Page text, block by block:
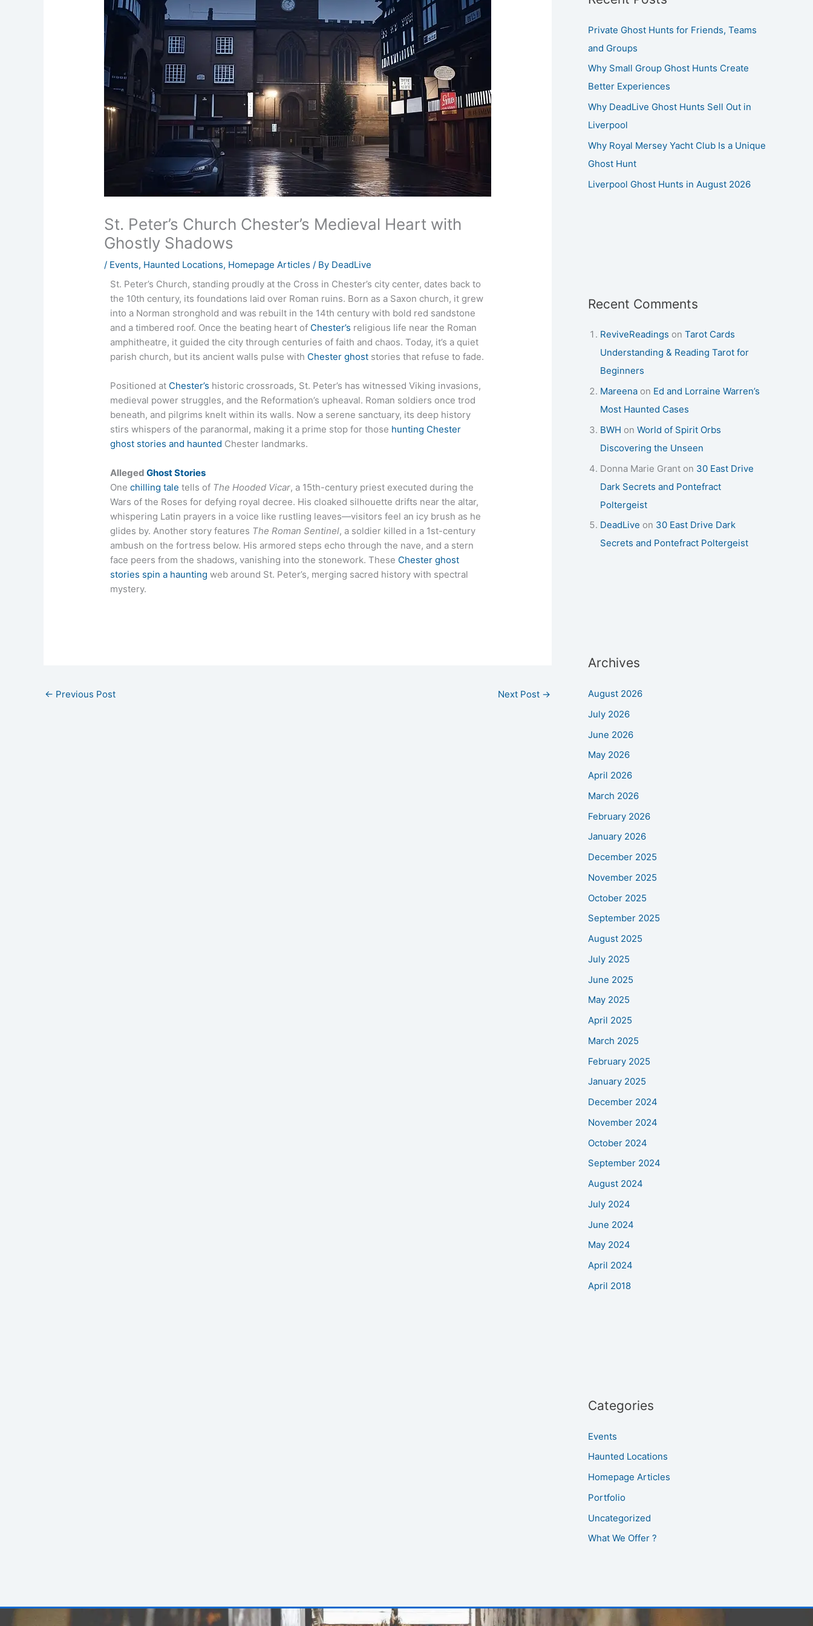
St. Peter’s Church Chester’s Medieval Heart with
Ghostly Shadows
/ Events, Haunted Locations, Homepage Articles / By DeadLive
St. Peter’s Church, standing proudly at the Cross in Chester’s city center, dates back to
the 10th century, its foundations laid over Roman ruins. Born as a Saxon church, it grew
into a Norman stronghold and was rebuilt in the 14th century with bold red sandstone
and a timbered roof. Once the beating heart of Chester’s religious life near the Roman
amphitheatre, it guided the city through centuries of faith and chaos. Today, it’s a quiet
parish church, but its ancient walls pulse with Chester ghost stories that refuse to fade.
Positioned at Chester’s historic crossroads, St. Peter’s has witnessed Viking invasions,
medieval power struggles, and the Reformation’s upheaval. Roman soldiers once trod
beneath, and pilgrims knelt within its walls. Now a serene sanctuary, its deep history
stirs whispers of the paranormal, making it a prime stop for those hunting Chester
ghost stories and haunted Chester landmarks.
AllegedGhost Stories
Onechilling tale tells of The Hooded Vicar, a 15th-century priest executed during the
Wars of the Roses for defying royal decree. His cloaked silhouette drifts near the altar,
whispering Latin prayers in a voice like rustling leaves—visitors feel an icy brush as he
glides by. Another story features The Roman Sentinel, a soldier killed in a 1st-century
ambush on the fortress below. His armored steps echo through the nave, and a stern
face peers from the shadows, vanishing into the stonework. These Chester ghost
stories spin a haunting web around St. Peter’s, merging sacred history with spectral
mystery.
← Previous Post Next Post →
Private Ghost Hunts for Friends, Teams
and Groups
Why Small Group Ghost Hunts Create
Better Experiences
Why DeadLive Ghost Hunts Sell Out in
Liverpool
Why Royal Mersey Yacht Club Is a Unique
Ghost Hunt
Liverpool Ghost Hunts in August 2026
Recent Comments
ReviveReadings on Tarot Cards
Understanding & Reading Tarot for
Beginners
Mareena on Ed and Lorraine Warren’s
Most Haunted Cases
BWH on World of Spirit Orbs
Discovering the Unseen
Donna Marie Grant on 30 East Drive
Dark Secrets and Pontefract
Poltergeist
DeadLive on 30 East Drive Dark
Secrets and Pontefract Poltergeist
Archives
August 2026
July 2026
June 2026
May 2026
April 2026
March 2026
February 2026
January 2026
December 2025
November 2025
October 2025
September 2025
August 2025
July 2025
June 2025
May 2025
April 2025
March 2025
February 2025
January 2025
December 2024
November 2024
October 2024
September 2024
August 2024
July 2024
June 2024
May 2024
April 2024
April 2018
Categories
Events
Haunted Locations
Homepage Articles
Portfolio
Uncategorized
What We Offer ?